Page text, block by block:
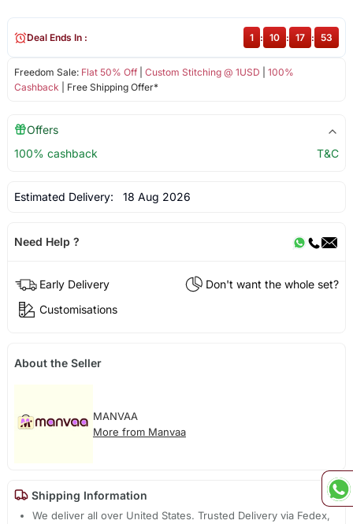
Freedom Sale: Flat 50% Off| Custom Stitching @ 1USD
100%
Cashback | Free Shipping Offer*
Deal Ends In : 1 : 10 : 17 : 52
Offers
100% cashback
T&C
Estimated Delivery: 18 Aug 2026
Need Help ?
Early Delivery
Don't want the whole set?
Customisations
About the Seller
MANVAA
More from Manvaa
Shipping Information
We deliver all over United States. Trusted Delivery via Fedex,